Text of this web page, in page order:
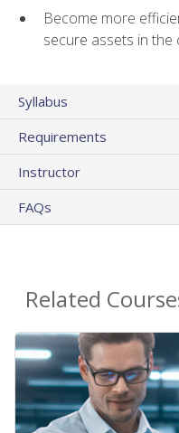
Become more
secure assets in the
Syllabus
Requirements
Instructor
FAQs
Related